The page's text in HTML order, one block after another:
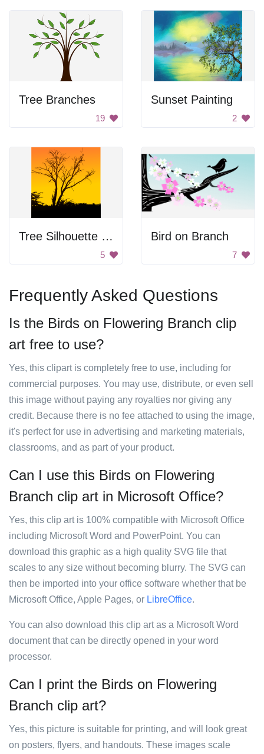
Tree Branches
19
Sunset Painting
2
Tree Silhouette at Sunset
5
Bird on Branch
7
Frequently Asked Questions
Is the Birds on Flowering Branch clip
art free to use?
Yes, this clipart is completely free to use, including for
commercial purposes. You may use, distribute, or even sell
this image without paying any royalties nor giving any
credit. Because there is no fee attached to using the image,
it's perfect for use in advertising and marketing materials,
classrooms, and as part of your product.
Can I use this Birds on Flowering
Branch clip art in Microsoft Office?
Yes, this clip art is 100% compatible with Microsoft Office
including Microsoft Word and PowerPoint. You can
download this graphic as a high quality SVG file that
scales to any size without becoming blurry. The SVG can
then be imported into your office software whether that be
Microsoft Office, Apple Pages, or LibreOffice.
You can also download this clip art as a Microsoft Word
document that can be directly opened in your word
processor.
Can I print the Birds on Flowering
Branch clip art?
Yes, this picture is suitable for printing, and will look great
on posters, flyers, and handouts. These images scale